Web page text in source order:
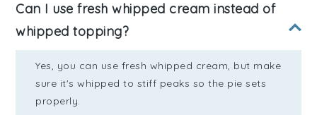
Can I use fresh whipped cream instead of
whipped topping?
Yes, you can use fresh whipped cream, but make
sure it's whipped to stiff peaks so the pie sets
properly.